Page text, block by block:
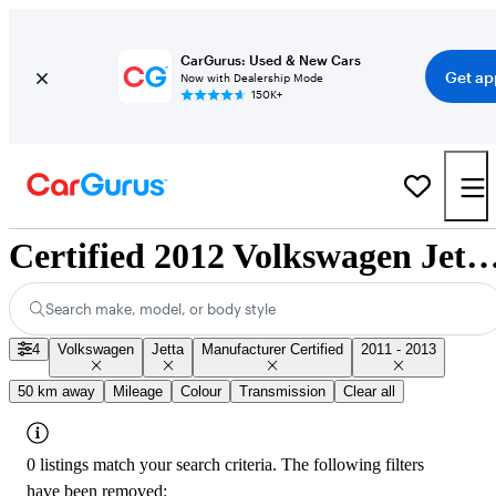
CarGurus: Used & New Cars
Now with Dealership Mode
150K+
Get
Certified 2012 Volkswagen Jetta
Search make, model, or body style
4 Volkswagen Jetta Manufacturer Certified 2011 - 2013
50 km away Mileage Colour Transmission Clear all
0 listings match your search criteria. The following filters
have been removed: